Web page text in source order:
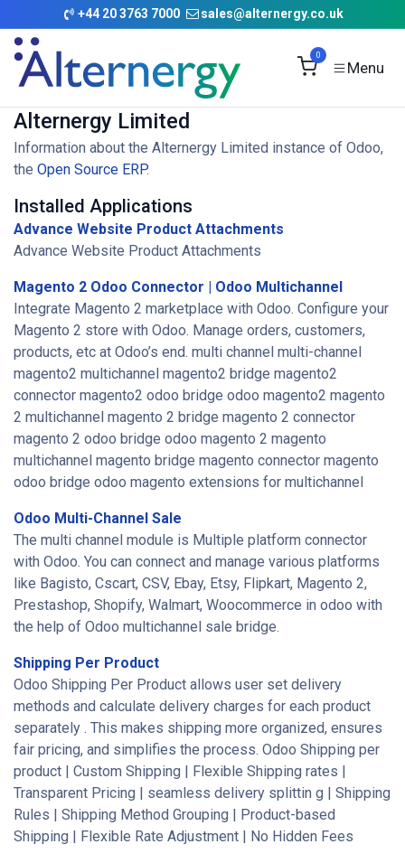
Skip to Content
+44 20 3763 7000 sales@alternergy.co.uk
0
Alternergy Limited
Information about the Alternergy Limited instance of Odoo,
the Open Source ERP.
Installed Applications
Advance Website Product Attachments
Advance Website Product Attachments
Magento 2 Odoo Connector | Odoo Multichannel
Integrate Magento 2 marketplace with Odoo. Configure your
Magento 2 store with Odoo. Manage orders, customers,
products, etc at Odoo’s end. multi channel multi-channel
magento2 multichannel magento2 bridge magento2
connector magento2 odoo bridge odoo magento2 magento
2 multichannel magento 2 bridge magento 2 connector
magento 2 odoo bridge odoo magento 2 magento
multichannel magento bridge magento connector magento
odoo bridge odoo magento extensions for multichannel
Odoo Multi-Channel Sale
The multi channel module is Multiple platform connector
with Odoo. You can connect and manage various platforms
like Bagisto, Cscart, CSV, Ebay, Etsy, Flipkart, Magento 2,
Prestashop, Shopify, Walmart, Woocommerce in odoo with
the help of Odoo multichannel sale bridge.
Shipping Per Product
Odoo Shipping Per Product allows user set delivery
methods and calculate delivery charges for each product
separately . This makes shipping more organized, ensures
fair pricing, and simplifies the process. Odoo Shipping per
product | Custom Shipping | Flexible Shipping rates |
Transparent Pricing | seamless delivery splittin g | Shipping
Rules | Shipping Method Grouping | Product-based
Shipping | Flexible Rate Adjustment | No Hidden Fees